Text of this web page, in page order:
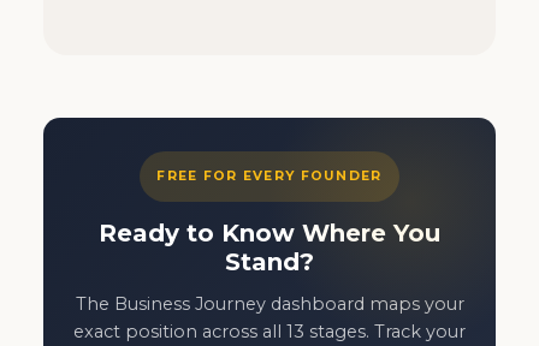
FREE FOR EVERY FOUNDER
Ready to Know Where You
Stand?
The Business Journey dashboard maps your
exact position across all 13 stages. Track your